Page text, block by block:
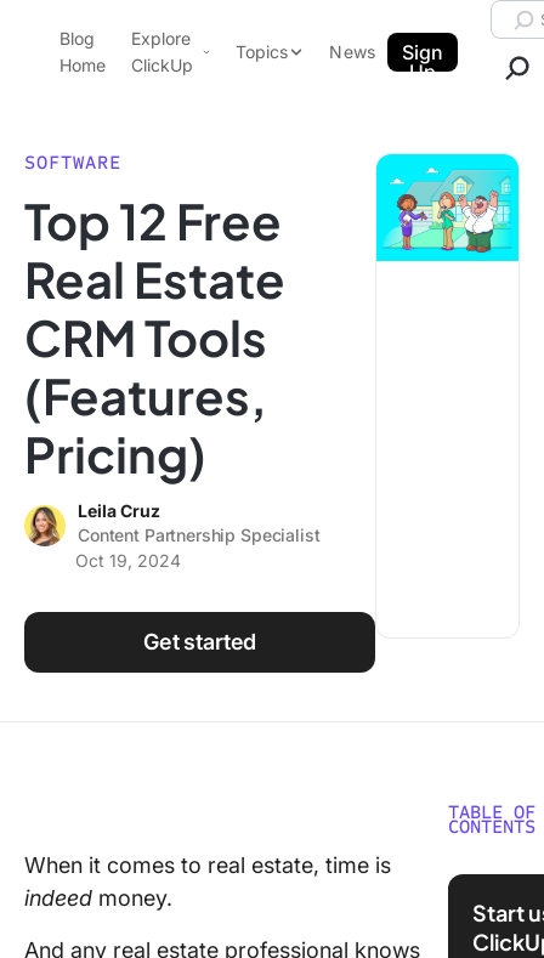
ClickUp Blog
Blog
Home
Explore
ClickUp
Pricing
Templates
Features
Use Cases
Integrations
Topics
Data Insights
Note Taking
Productivity
Project Management
Time Management
Using ClickUp
News
Sign
Up
SOFTWARE
Top 12 Free
Real Estate
CRM Tools
(Features,
Pricing)
Leila Cruz
Content Partnership Specialist
Oct 19, 2024
Get started
When it comes to real estate, time is
indeed money.
And any real estate professional knows
TABLE OF
CONTENTS
What Is
12 Best
Start